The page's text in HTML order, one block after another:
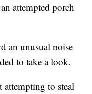
attempted porch
an unusual noise
to take a look.
attempting to steal